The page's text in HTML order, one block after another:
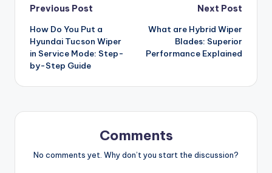
Post
navigation
Previous Post
How Do You Put a
Hyundai Tucson Wiper
in Service Mode: Step-
by-Step Guide
Next Post
What are Hybrid Wiper
Blades: Superior
Performance Explained
Comments
No comments yet. Why don’t you start the discussion?